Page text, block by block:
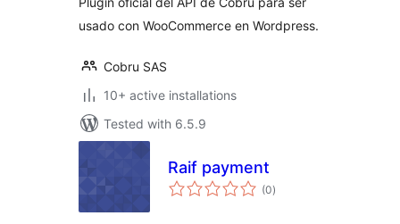
usado con WooCommerce en Wordpress.
Cobru SAS
10+ active installations
Tested with 6.5.9
Raif payment
(0total
ratings
)